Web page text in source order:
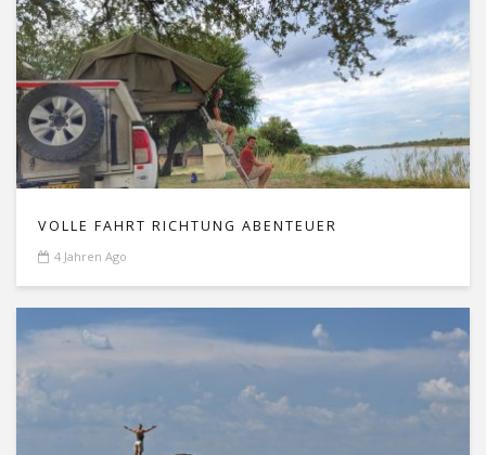
VOLLE FAHRT RICHTUNG ABENTEUER
4 Jahren Ago